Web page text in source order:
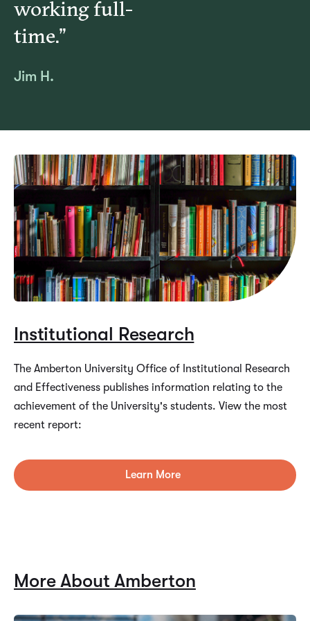
Christian ethics, a Christian belief is required of
employees.
working full-
time.”
Jim H.
Institutional Research
The Amberton University Office of Institutional Research
and Effectiveness publishes information relating to the
achievement of the University's students. View the most
recent report:
Learn More
More About Amberton